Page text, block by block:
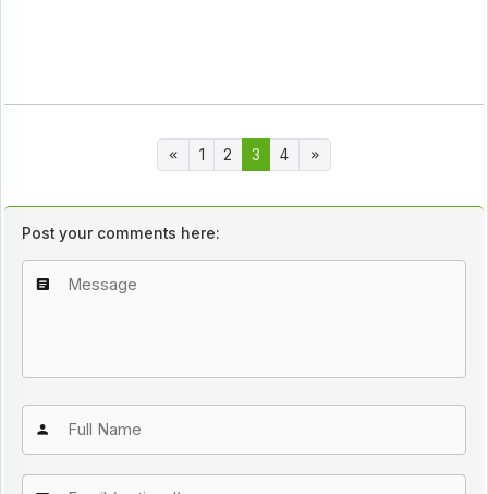
1 2 3 4
Post your comments here: